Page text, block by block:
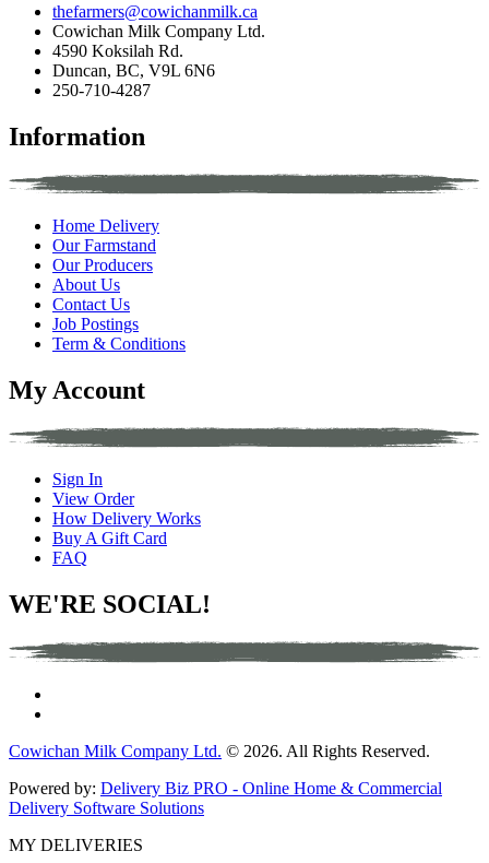
thefarmers@cowichanmilk.ca
Cowichan Milk Company Ltd.
4590 Koksilah Rd.
Duncan, BC, V9L 6N6
250-710-4287
Information
Home Delivery
Our Farmstand
Our Producers
About Us
Contact Us
Job Postings
Term & Conditions
My Account
Sign In
View Order
How Delivery Works
Buy A Gift Card
FAQ
WE'RE SOCIAL!
Cowichan Milk Company Ltd. © 2026. All Rights Reserved.
Powered by: Delivery Biz PRO - Online Home & Commercial
Delivery Software Solutions
MY DELIVERIES